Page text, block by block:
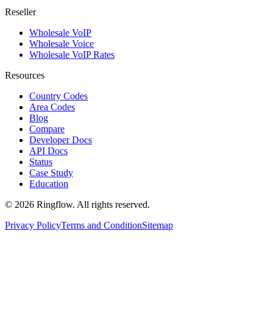
Reseller
Wholesale VoIP
Wholesale Voice
Wholesale VoIP Rates
Resources
Country Codes
Area Codes
Blog
Compare
Developer Docs
API Docs
Status
Case Study
Education
© 2026 Ringflow. All rights reserved.
Privacy PolicyTerms and ConditionSitemap